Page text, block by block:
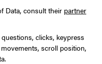
Data, consult their partner
clicks, keypress
scroll position,